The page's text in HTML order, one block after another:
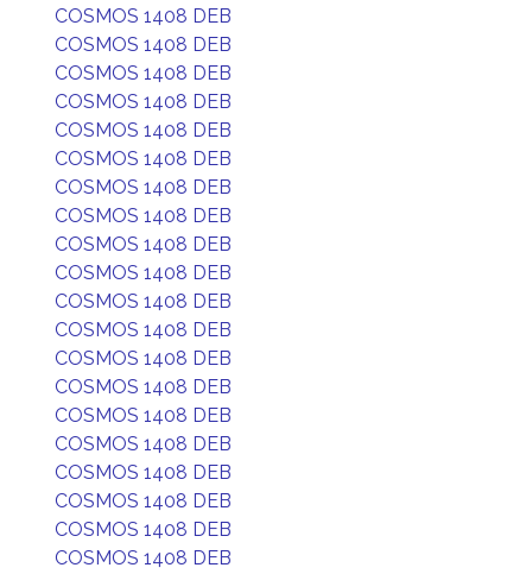
COSMOS 1408 DEB
COSMOS 1408 DEB
COSMOS 1408 DEB
COSMOS 1408 DEB
COSMOS 1408 DEB
COSMOS 1408 DEB
COSMOS 1408 DEB
COSMOS 1408 DEB
COSMOS 1408 DEB
COSMOS 1408 DEB
COSMOS 1408 DEB
COSMOS 1408 DEB
COSMOS 1408 DEB
COSMOS 1408 DEB
COSMOS 1408 DEB
COSMOS 1408 DEB
COSMOS 1408 DEB
COSMOS 1408 DEB
COSMOS 1408 DEB
COSMOS 1408 DEB